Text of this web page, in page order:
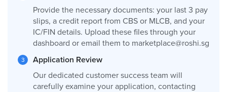
Provide the necessary documents: your last 3 pay
slips, a credit report from CBS or MLCB, and your
IC/FIN details. Upload these files through your
dashboard or email them to marketplace@roshi.sg
Application Review
Our dedicated customer success team will
carefully examine your application, contacting